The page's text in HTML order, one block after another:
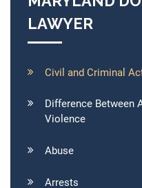
LAWYER
Civil and Criminal
Difference Between
Violence
Abuse
Arrests